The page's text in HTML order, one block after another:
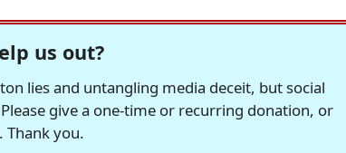
us out?
lies and untangling media deceit, but social
give a one-time or recurring donation, or
Thank you.